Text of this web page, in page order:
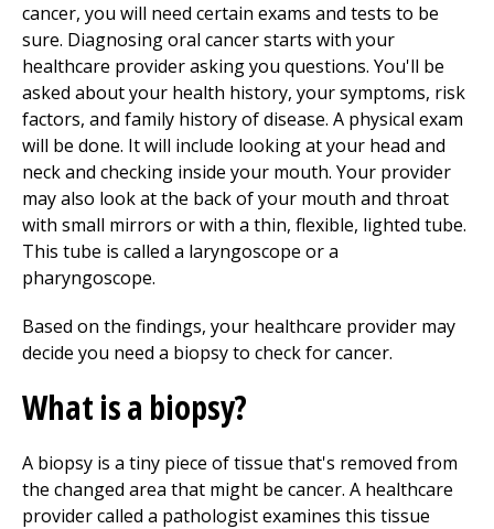
cancer, you will need certain exams and tests to be
sure. Diagnosing oral cancer starts with your
healthcare provider asking you questions. You'll be
asked about your health history, your symptoms, risk
factors, and family history of disease. A physical exam
will be done. It will include looking at your head and
neck and checking inside your mouth. Your provider
may also look at the back of your mouth and throat
with small mirrors or with a thin, flexible, lighted tube.
This tube is called a laryngoscope or a
pharyngoscope.
Based on the findings, your healthcare provider may
decide you need a biopsy to check for cancer.
What is a biopsy?
A biopsy is a tiny piece of tissue that's removed from
the changed area that might be cancer. A healthcare
provider called a pathologist examines this tissue